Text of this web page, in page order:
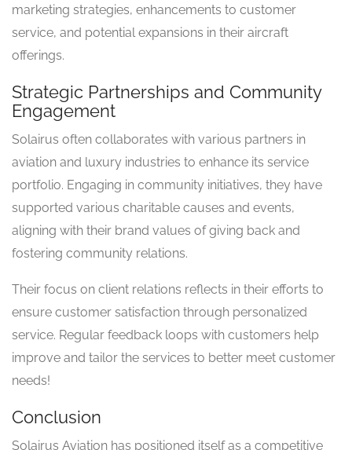
marketing strategies, enhancements to customer
service, and potential expansions in their aircraft
offerings.
Strategic Partnerships and Community
Engagement
Solairus often collaborates with various partners in
aviation and luxury industries to enhance its service
portfolio. Engaging in community initiatives, they have
supported various charitable causes and events,
aligning with their brand values of giving back and
fostering community relations.
Their focus on client relations reflects in their efforts to
ensure customer satisfaction through personalized
service. Regular feedback loops with customers help
improve and tailor the services to better meet customer
needs!
Conclusion
Solairus Aviation has positioned itself as a competitive